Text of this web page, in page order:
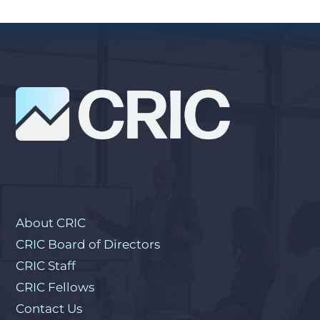
About CRIC
CRIC Board of Directors
CRIC Staff
CRIC Fellows
Contact Us